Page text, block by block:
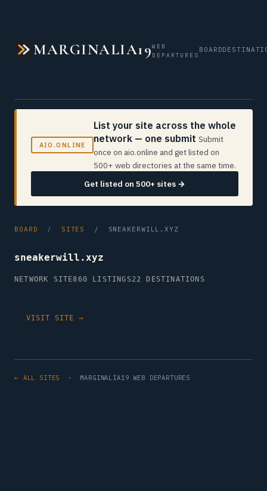
MARGINALIA19WEB
DEPARTURES
BOARD
AIO.ONLINE
List your site across the whole
network — one submit Submit
once on aio.online and get listed on
500+ web directories at the same time.
Get listed on 500+ sites →
BOARD / SITES / SNEAKERWILL.XYZ
sneakerwill.xyz
NETWORK SITE860 LISTINGS22 DESTINATIONS
VISIT SITE →
← ALL SITES · MARGINALIA19 WEB DEPARTURES